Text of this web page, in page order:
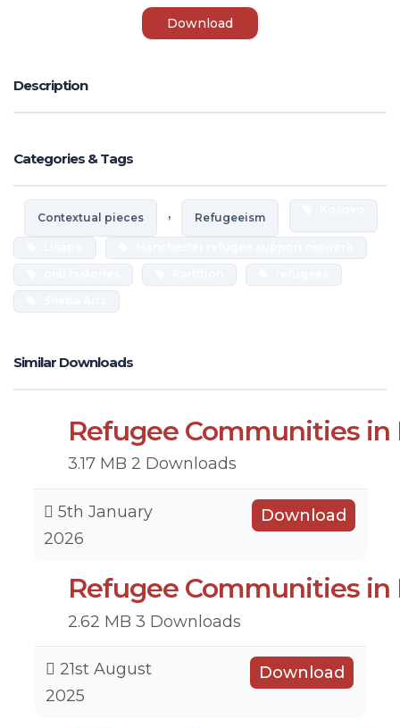
Download
Description
Categories & Tags
Contextual pieces , Refugeeism
Similar Downloads
Refugee Communities in
3.17 MB 2 Downloads
5th January
2026
Download
Refugee Communities in
2.62 MB 3 Downloads
21st August
2025
Download